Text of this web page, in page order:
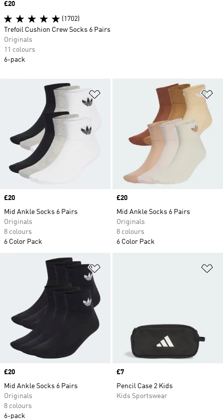
Price
£20
Mid Ankle Socks 6 Pairs
Originals
8 colours
6 Color Pack
Price
£20
Mid Ankle Socks 6 Pairs
Originals
8 colours
6 Color Pack
Price
£20
Mid Ankle Socks 6 Pairs
Originals
8 colours
6-pack
Price
£7
Pencil Case 2 Kids
Kids Sportswear
Price
£20
(1702)
Trefoil Cushion Crew Socks 6 Pairs
Originals
11 colours
6-pack